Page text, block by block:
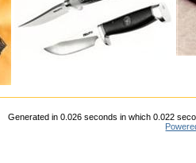
Generated in 0.026 seconds in which 0.022